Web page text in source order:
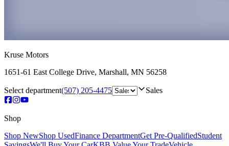
Kruse Motors
1651-61 East College Drive, Marshall, MN 56258
Select department(507) 205-4475 Sales
Shop
Shop NewShop UsedFinance DepartmentGet Pre-QualifiedStudent